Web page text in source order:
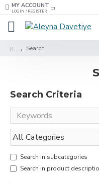
MY ACCOUNT
LOGIN / REGISTER
Search
Search Criteria
Search in subcategories
Search in product